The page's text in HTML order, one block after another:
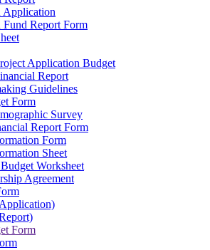
Application
Fund Report Form
Application Budget
Report
Guidelines
Form
Survey
Report Form
Form
Sheet
Worksheet
Agreement
Form